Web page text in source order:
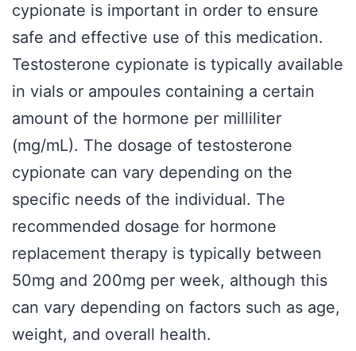
cypionate is important in order to ensure
safe and effective use of this medication.
Testosterone cypionate is typically available
in vials or ampoules containing a certain
amount of the hormone per milliliter
(mg/mL). The dosage of testosterone
cypionate can vary depending on the
specific needs of the individual. The
recommended dosage for hormone
replacement therapy is typically between
50mg and 200mg per week, although this
can vary depending on factors such as age,
weight, and overall health.